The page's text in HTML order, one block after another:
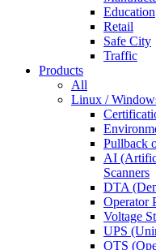
Education
Retail
Safe City
Traffic
Products
All
Linux /
Pullback
AI
Scanners
DTA
Operator
Voltage
UPS
OTS